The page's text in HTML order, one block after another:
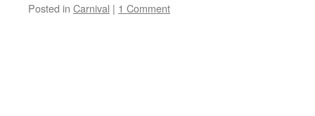
Posted in Carnival | 1 Comment